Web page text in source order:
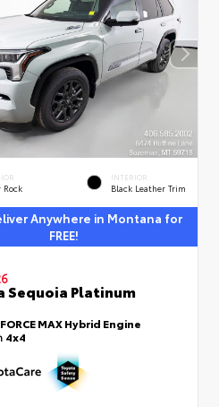
Rock
INTERIOR
Black Leather Trim
Anywhere in Montana for
FREE!
Sequoia Platinum
MAX Hybrid Engine
4x4